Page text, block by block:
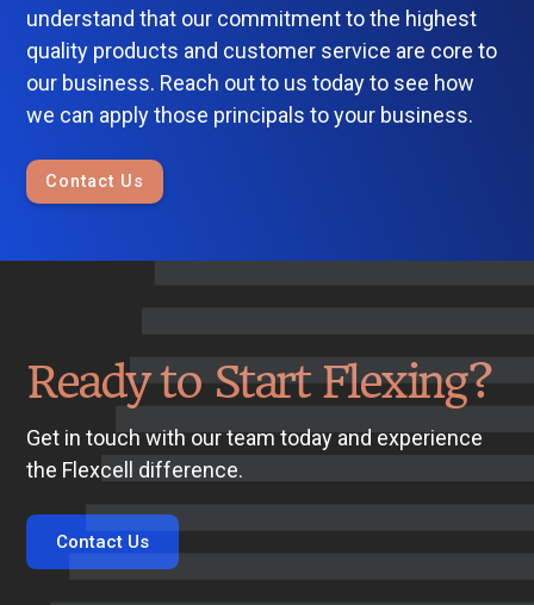
understand that our commitment to the highest
quality products and customer service are core to
our business. Reach out to us today to see how
we can apply those principals to your business.
Contact Us
Ready to Start Flexing?
Get in touch with our team today and experience
the Flexcell difference.
Contact Us